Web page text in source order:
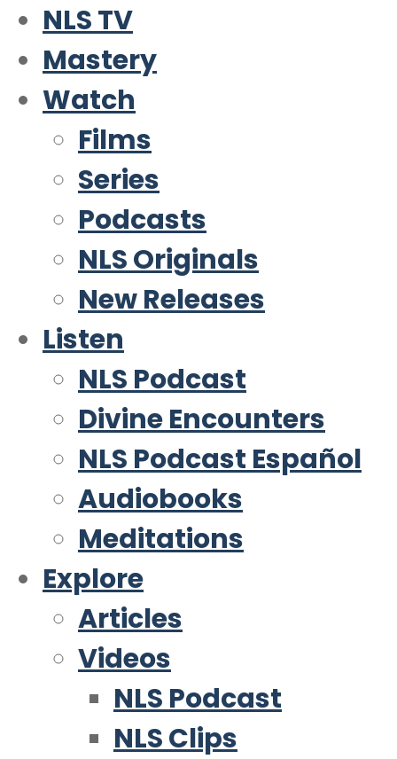
NLS TV
Mastery
Watch
Films
Series
Podcasts
NLS Originals
New Releases
Listen
NLS Podcast
Divine Encounters
NLS Podcast Español
Audiobooks
Meditations
Explore
Articles
Videos
NLS Podcast
NLS Clips